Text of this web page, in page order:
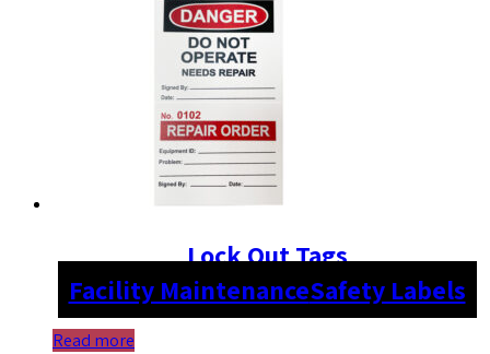
Lock Out Tags
Facility MaintenanceSafety Labels
Read more